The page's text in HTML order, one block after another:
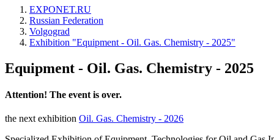
EXPONET.RU
Russian Federation
Volgograd
Exhibition "Equipment - Oil. Gas. Chemistry - 2025"
Equipment - Oil. Gas. Chemistry - 2025
Attention! The event is over.
the next exhibition Oil. Gas. Chemistry - 2026